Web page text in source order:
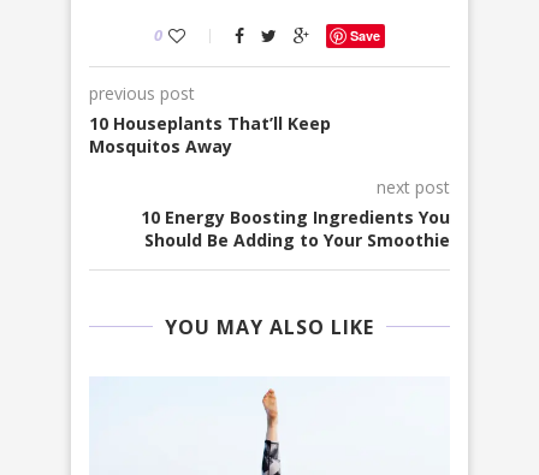
0 Save
previous post
10 Houseplants That’ll Keep
Mosquitos Away
next post
10 Energy Boosting Ingredients You
Should Be Adding to Your Smoothie
YOU MAY ALSO LIKE